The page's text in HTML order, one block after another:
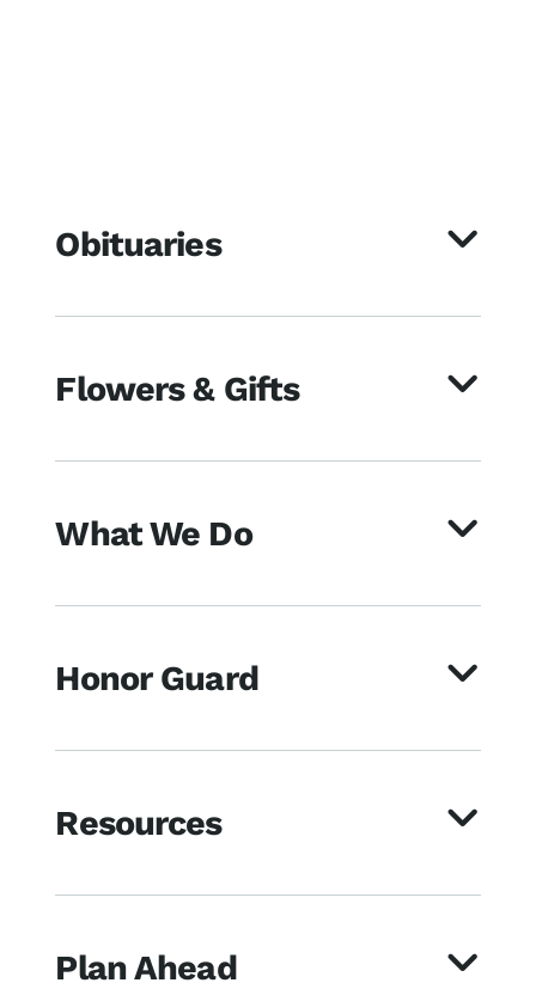
Obituaries
Flowers & Gifts
What We Do
Honor Guard
Resources
Plan Ahead